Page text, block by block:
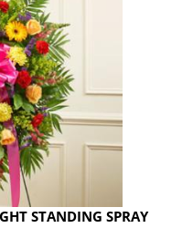
STANDING SPRAY